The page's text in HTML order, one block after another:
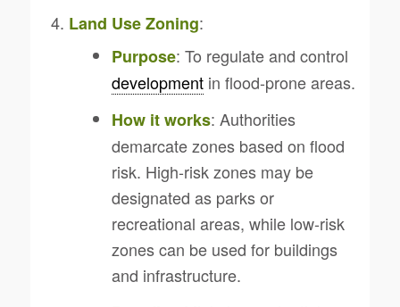
Land Use Zoning:
Purpose: To regulate and control
developmentin flood-prone areas.
How it works: Authorities
demarcate zones based on flood
risk. High-risk zones may be
designated as parks or
recreational areas, while low-risk
zones can be used for buildings
and infrastructure.